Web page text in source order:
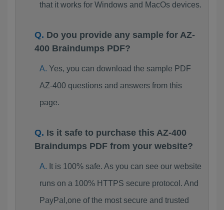
that it works for Windows and MacOs devices.
Do you provide any sample for AZ-
400 Braindumps PDF?
Yes, you can download the sample PDF
AZ-400 questions and answers from this
page.
Is it safe to purchase this AZ-400
Braindumps PDF from your website?
It is 100% safe. As you can see our website
runs on a 100% HTTPS secure protocol. And
PayPal,one of the most secure and trusted